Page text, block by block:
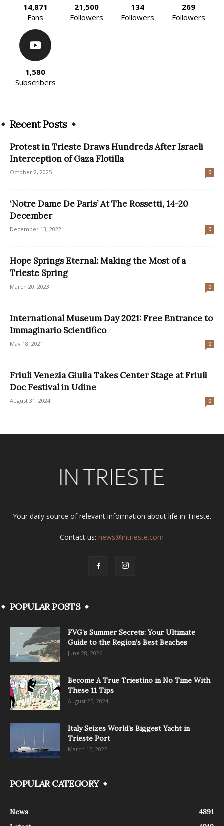
14,871
Fans
21,500
Followers
134
Followers
269
Followers
1,580
Subscribers
Recent Posts
Protest in Trieste Draws Hundreds After Israeli
Interception of Gaza Flotilla
October 2, 2025 0
‘Notre Dame De Paris’ At The Rossetti, 14-20
December
December 13, 2022 0
Hope Springs Eternal: Making the Most of a
Trieste Spring
March 20, 2023 0
International Museum Day 2021: Free Entrance to
Immaginario Scientifico
May 18, 2021 0
Friuli Venezia Giulia Takes Center Stage at Friuli
Doc Festival in Udine
August 31, 2024 0
Your daily source of relevant information about life in Trieste.
Contact us: news@intrieste.com
POPULAR POSTS
FVG’s Summer Secrets: Your Ultimate
Guide to the Region’s Best Beaches
June 28, 2026
Become A True Triestino in No Time With
These 11 Tips
August 25, 2024
Italy Seizes World’s Biggest Yacht in
Trieste Port
March 12, 2022
POPULAR CATEGORY
News
4891